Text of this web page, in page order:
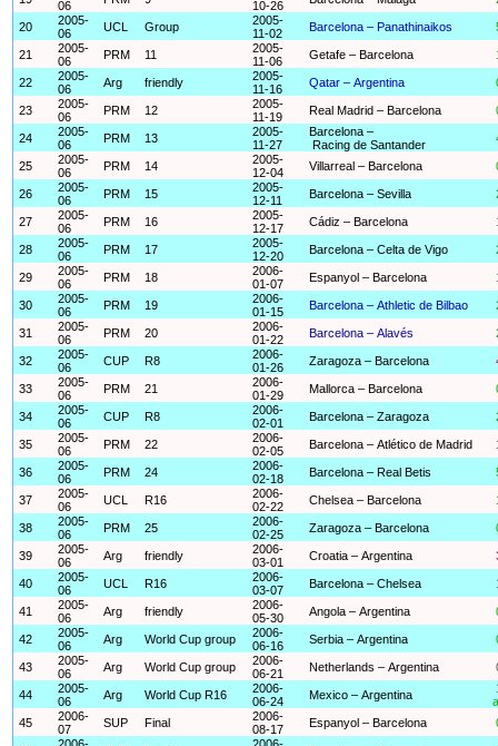
06
10-26
20
2005-
06
UCL Group
2005-
11-02
Barcelona – Panathinaikos
21
2005-
06
PRM 11
2005-
11-06
Getafe – Barcelona
22
2005-
06
Arg friendly
2005-
11-16
Qatar – Argentina
23
2005-
06
PRM 12
2005-
11-19
Real Madrid – Barcelona
24
2005-
06
PRM 13
2005-
11-27
Barcelona –
Racing de Santander
25
2005-
06
PRM 14
2005-
12-04
Villarreal – Barcelona
26
2005-
06
PRM 15
2005-
12-11
Barcelona – Sevilla
27
2005-
06
PRM 16
2005-
12-17
Cádiz – Barcelona
28
2005-
06
PRM 17
2005-
12-20
Barcelona – Celta de Vigo
29
2005-
06
PRM 18
2006-
01-07
Espanyol – Barcelona
30
2005-
06
PRM 19
2006-
01-15
Barcelona – Athletic de Bilbao
31
2005-
06
PRM 20
2006-
01-22
Barcelona – Alavés
32
2005-
06
CUP R8
2006-
01-26
Zaragoza – Barcelona
33
2005-
06
PRM 21
2006-
01-29
Mallorca – Barcelona
34
2005-
06
CUP R8
2006-
02-01
Barcelona – Zaragoza
35
2005-
06
PRM 22
2006-
02-05
Barcelona – Atlético de Madrid
36
2005-
06
PRM 24
2006-
02-18
Barcelona – Real Betis
37
2005-
06
UCL R16
2006-
02-22
Chelsea – Barcelona
38
2005-
06
PRM 25
2006-
02-25
Zaragoza – Barcelona
39
2005-
06
Arg friendly
2006-
03-01
Croatia – Argentina
40
2005-
06
UCL R16
2006-
03-07
Barcelona – Chelsea
41
2005-
06
Arg friendly
2006-
05-30
Angola – Argentina
42
2005-
06
Arg World Cup group
2006-
06-16
Serbia – Argentina
43
2005-
06
Arg World Cup group
2006-
06-21
Netherlands – Argentina
44
2005-
06
Arg World Cup R16
2006-
06-24
Mexico – Argentina
45
2006-
07
SUP Final
2006-
08-17
Espanyol – Barcelona